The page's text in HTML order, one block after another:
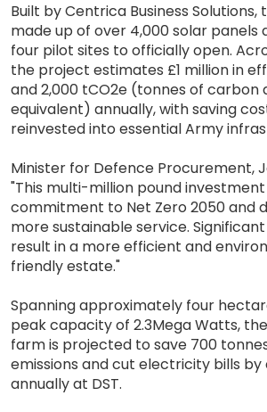
Built by Centrica Business Solutions,
made up of over 4,000 solar panels
four pilot sites to officially open.
the project estimates £1 million in
and 2,000 tCO2e (tonnes of carbon
equivalent) annually, with saving
reinvested into essential Army
Minister for Defence Procurement,
"This multi-million pound
commitment to Net Zero 2050 and
more sustainable service.
result in a more efficient and
friendly estate."
Spanning approximately four
peak capacity of 2.3Mega Watts,
farm is projected to save 700
emissions and cut electricity bills by
annually at DST.